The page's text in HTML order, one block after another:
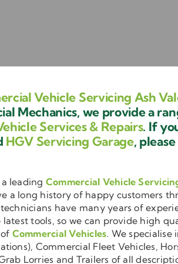
Vehicle Servicing Ash
Mechanics, we provide a
Services & Repairs. If
HGV Servicing Garage,
leading Commercial Vehicle
a long history of happy customers
have many years of
tools, so we can provide high
Commercial Vehicles. We specialise
Commercial Fleet Vehicles,
Lorries and Trailers of all